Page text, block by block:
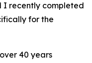
I recently completed
for the
40 years